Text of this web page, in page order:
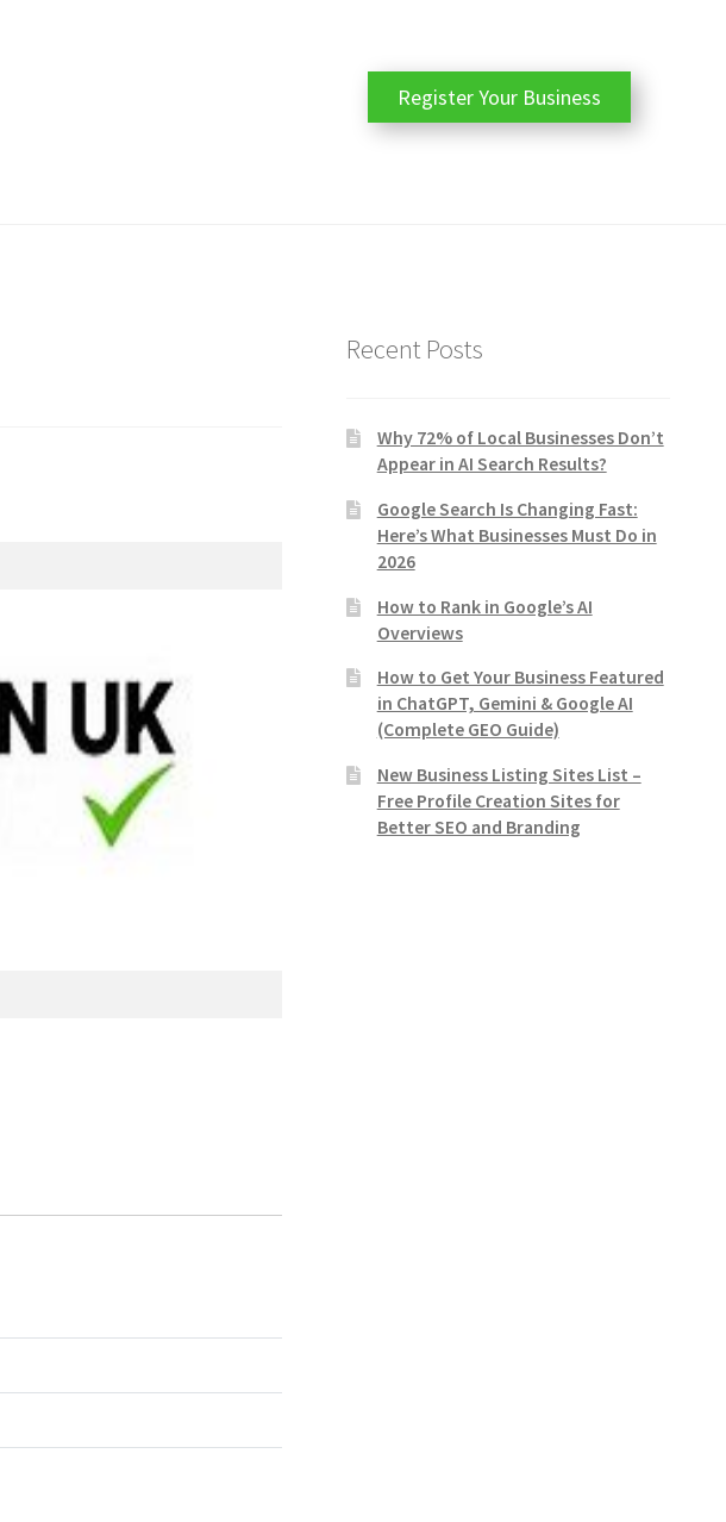
Register Your Business
Recent Posts
Why 72% of Local Businesses Don’t
Appear in AI Search Results?
Google Search Is Changing Fast:
Here’s What Businesses Must Do in
2026
How to Rank in Google’s AI
Overviews
How to Get Your Business Featured
in ChatGPT, Gemini & Google AI
(Complete GEO Guide)
New Business Listing Sites List –
Free Profile Creation Sites for
Better SEO and Branding